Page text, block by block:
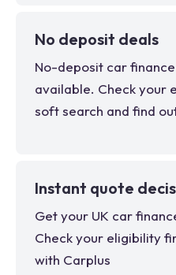
No deposit deals
No-deposit car
available. Check your
soft search and find
Instant quote
Get your UK car
Check your eligibility
with Carplus